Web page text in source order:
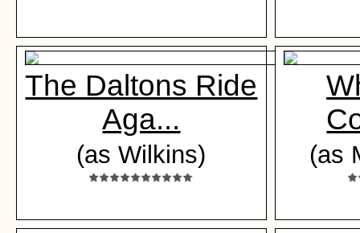
The Daltons Ride
Aga...
(as Wilkins) (as